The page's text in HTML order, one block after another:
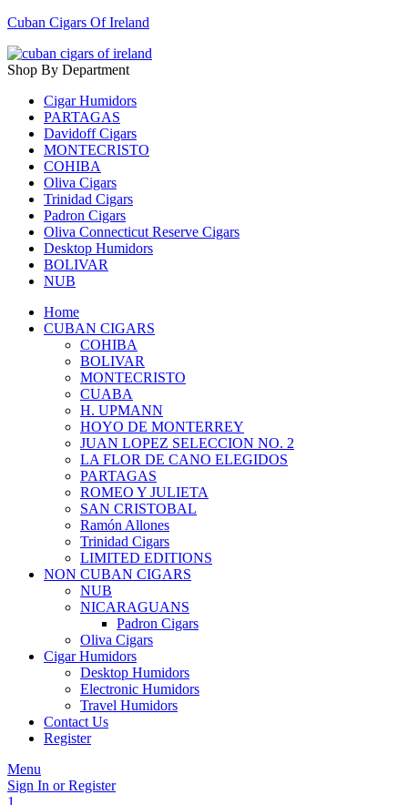
Cuban Cigars Of Ireland
Shop By Department
Cigar Humidors
PARTAGAS
Davidoff Cigars
MONTECRISTO
COHIBA
Oliva Cigars
Trinidad Cigars
Padron Cigars
Oliva Connecticut Reserve Cigars
Desktop Humidors
BOLIVAR
NUB
Home
CUBAN CIGARS
COHIBA
BOLIVAR
MONTECRISTO
CUABA
H. UPMANN
HOYO DE MONTERREY
JUAN LOPEZ SELECCION NO. 2
LA FLOR DE CANO ELEGIDOS
PARTAGAS
ROMEO Y JULIETA
SAN CRISTOBAL
Ramón Allones
Trinidad Cigars
LIMITED EDITIONS
NON CUBAN CIGARS
NUB
NICARAGUANS
Padron Cigars
Oliva Cigars
Cigar Humidors
Desktop Humidors
Electronic Humidors
Travel Humidors
Contact Us
Register
Menu
Sign In or Register
1